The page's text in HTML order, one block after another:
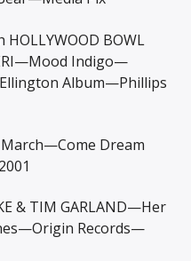
HOLLYWOOD BOWL
Indigo—
Album—Phillips
Dream
& TIM GARLAND—Her
Records—